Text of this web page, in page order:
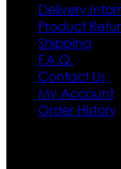
Delivery
Product
Shipping
F.A.Q.
Contact Us
My Account
Order History